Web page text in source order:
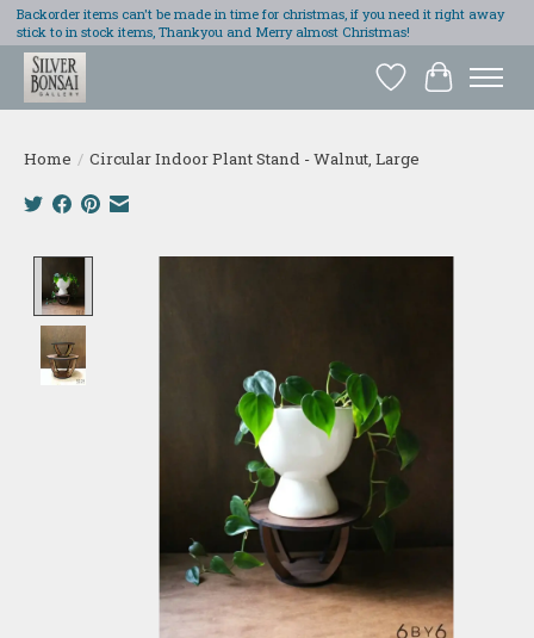
Backorder items can't be made in time for christmas, if you need it right away
stick to in stock items, Thankyou and Merry almost Christmas!
Wish List
Cart
Home / Circular Indoor Plant Stand - Walnut, Large